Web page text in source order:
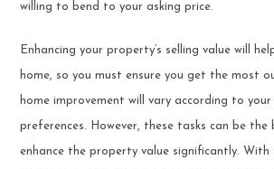
willing to bend to your asking price.
Enhancing your property’s selling value will
home, so you must ensure you get the most
home improvement will vary according to your
preferences. However, these tasks can be the
enhance the property value significantly.